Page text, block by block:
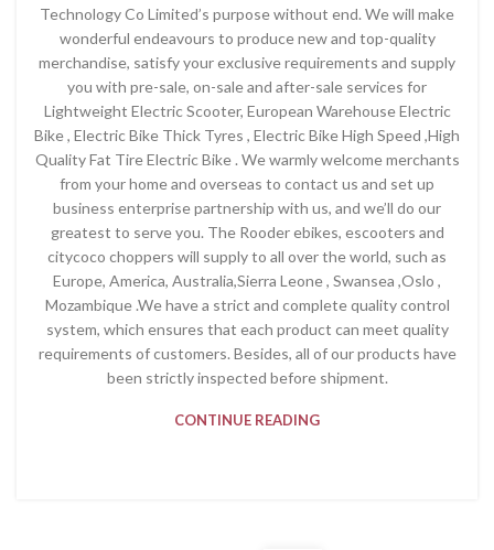
Technology Co Limited’s purpose without end. We will make
wonderful endeavours to produce new and top-quality
merchandise, satisfy your exclusive requirements and supply
you with pre-sale, on-sale and after-sale services for
Lightweight Electric Scooter, European Warehouse Electric
Bike , Electric Bike Thick Tyres , Electric Bike High Speed ,High
Quality Fat Tire Electric Bike . We warmly welcome merchants
from your home and overseas to contact us and set up
business enterprise partnership with us, and we’ll do our
greatest to serve you. The Rooder ebikes, escooters and
citycoco choppers will supply to all over the world, such as
Europe, America, Australia,Sierra Leone , Swansea ,Oslo ,
Mozambique .We have a strict and complete quality control
system, which ensures that each product can meet quality
requirements of customers. Besides, all of our products have
been strictly inspected before shipment.
CONTINUE READING